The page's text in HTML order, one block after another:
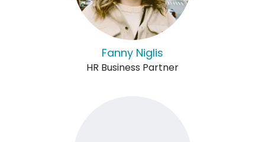
Fanny Niglis
HR Business Partner